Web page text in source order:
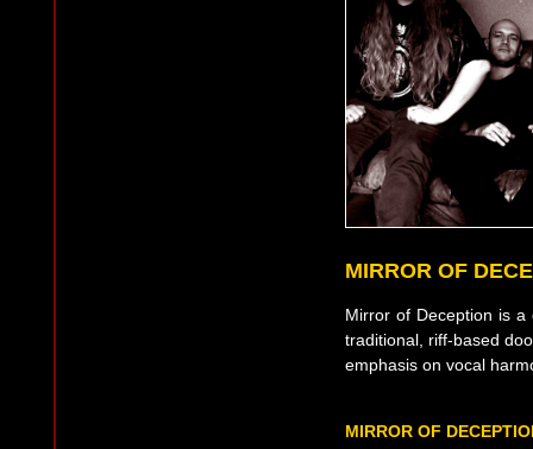
MIRROR OF
Mirror of Deception is
traditional, riff-based
emphasis on vocal
MIRROR OF